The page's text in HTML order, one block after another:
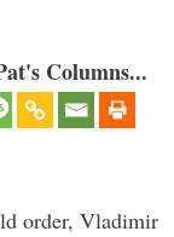
Columns...
order, Vladimir